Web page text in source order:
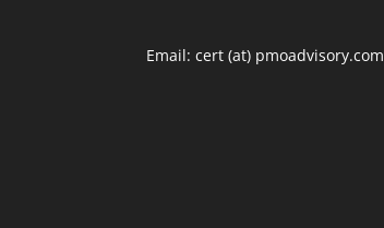
Email: cert (at) pmoadvisory.com